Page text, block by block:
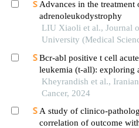
Advances in the treatment
adrenoleukodystrophy
LIU Xiaoli et al., Journal
University (Medical
Bcr-abl positive t cell
leukemia (t-all): exploring
comprehensive review
Kheyrandish et al.,
Cancer, 2024
A study of clinico-
correlation of outcome